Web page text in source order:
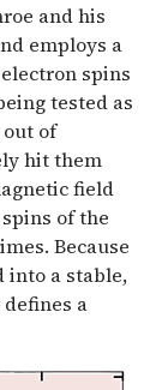
and his
employs a
spins
tested as
of
hit them
field
of the
Because
into a stable,
a